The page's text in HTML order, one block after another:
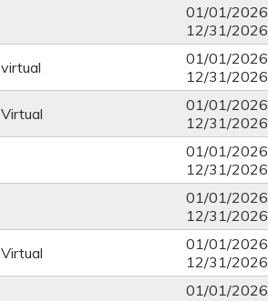
01/01/2026
12/31/2026
virtual 01/01/2026
12/31/2026
Virtual 01/01/2026
12/31/2026
01/01/2026
12/31/2026
01/01/2026
12/31/2026
Virtual 01/01/2026
12/31/2026
01/01/2026